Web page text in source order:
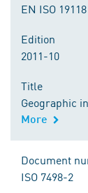
EN ISO 19118
Edition
2011-10
Title
Geographic
More
Document
ISO 7498-2